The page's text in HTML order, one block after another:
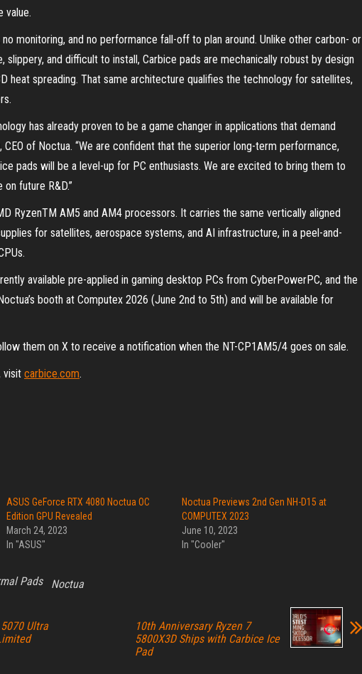
value.
monitoring, and no performance fall-off to plan around. Unlike other carbon- or
and difficult to install, Carbice pads are mechanically robust by design
heat spreading. That same architecture qualifies the technology for satellites,
has already proven to be a game changer in applications that demand
CEO of Noctua. “We are confident that the superior long-term performance,
pads will be a level-up for PC enthusiasts. We are excited to bring them to
future R&D.”
RyzenTM AM5 and AM4 processors. It carries the same vertically aligned
for satellites, aerospace systems, and AI infrastructure, in a peel-and-
available pre-applied in gaming desktop PCs from CyberPowerPC, and the
booth at Computex 2026 (June 2nd to 5th) and will be available for
them on X to receive a notification when the NT-CP1AM5/4 goes on sale.
visit carbice.com.
ASUS GeForce RTX 4080 Noctua OC
Edition GPU Revealed
March 24, 2023
In "ASUS"
Noctua Previews 2nd Gen NH-D15 at
COMPUTEX 2023
June 10, 2023
In "Cooler"
Pads Noctua
Ultra
10th Anniversary Ryzen 7
5800X3D Ships with Carbice Ice
Pad